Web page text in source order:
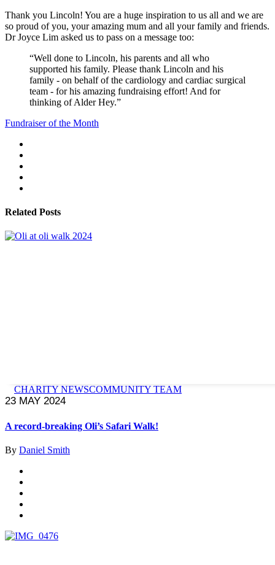
Thank you Lincoln! You are a huge inspiration to us all and we are
so proud of you, your amazing mum and all your family and friends.
Dr Joyce Lim asked us to pass on a message too:
“Well done to Lincoln, his parents and all who
supported his family. Please thank Lincoln and his
family - on behalf of the cardiology and cardiac surgical
team - for his amazing fundraising effort! And for
thinking of Alder Hey.”
Fundraiser of the Month
Related Posts
CHARITY NEWSCOMMUNITY TEAM
23 MAY 2024
A record-breaking Oli’s Safari Walk!
By Daniel Smith